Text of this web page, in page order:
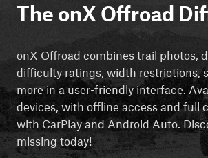
The onX Offroad
onX Offroad combines trail photos,
difficulty ratings, width restrictions,
more in a user-friendly interface.
devices, with offline access and full
with CarPlay and Android Auto.
missing today!